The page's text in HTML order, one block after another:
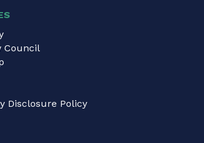
Council
Disclosure Policy